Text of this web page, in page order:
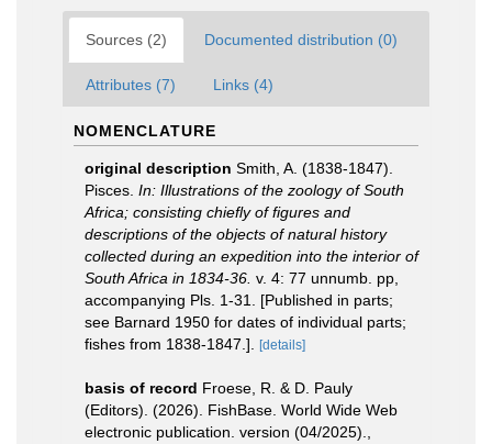
Sources (2) Documented distribution (0)
Attributes (7) Links (4)
NOMENCLATURE
original description Smith, A. (1838-1847).
Pisces. In: Illustrations of the zoology of South
Africa; consisting chiefly of figures and
descriptions of the objects of natural history
collected during an expedition into the interior of
South Africa in 1834-36. v. 4: 77 unnumb. pp,
accompanying Pls. 1-31. [Published in parts;
see Barnard 1950 for dates of individual parts;
fishes from 1838-1847.].
[details]
basis of record Froese, R. & D. Pauly
(Editors). (2026). FishBase. World Wide Web
electronic publication. version (04/2025).